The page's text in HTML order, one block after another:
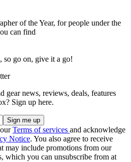
of the Year, for people under the
can find
so go on, give it a go!
gear news, reviews, deals, features
Sign up here.
Terms of services and acknowledge
Notice. You also agree to receive
may include promotions from our
which you can unsubscribe from at